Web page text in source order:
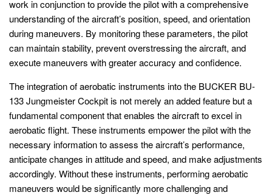
work in conjunction to provide the pilot with a comprehensive
understanding of the aircraft’s position, speed, and orientation
during maneuvers. By monitoring these parameters, the pilot
can maintain stability, prevent overstressing the aircraft, and
execute maneuvers with greater accuracy and confidence.
The integration of aerobatic instruments into the BUCKER BU-
133 Jungmeister Cockpit is not merely an added feature but a
fundamental component that enables the aircraft to excel in
aerobatic flight. These instruments empower the pilot with the
necessary information to assess the aircraft’s performance,
anticipate changes in attitude and speed, and make adjustments
accordingly. Without these instruments, performing aerobatic
maneuvers would be significantly more challenging and